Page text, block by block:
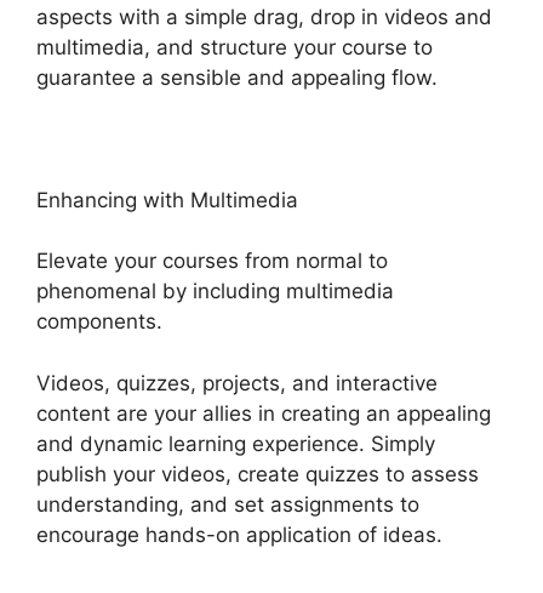
aspects with a simple drag, drop in videos and
multimedia, and structure your course to
guarantee a sensible and appealing flow.
Enhancing with Multimedia
Elevate your courses from normal to
phenomenal by including multimedia
components.
Videos, quizzes, projects, and interactive
content are your allies in creating an appealing
and dynamic learning experience. Simply
publish your videos, create quizzes to assess
understanding, and set assignments to
encourage hands-on application of ideas.